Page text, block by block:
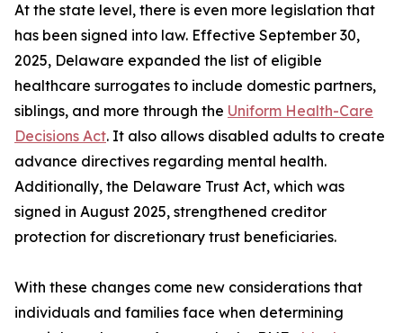
At the state level, there is even more legislation that
has been signed into law. Effective September 30,
2025, Delaware expanded the list of eligible
healthcare surrogates to include domestic partners,
siblings, and more through the Uniform Health-Care
Decisions Act. It also allows disabled adults to create
advance directives regarding mental health.
Additionally, the Delaware Trust Act, which was
signed in August 2025, strengthened creditor
protection for discretionary trust beneficiaries.
With these changes come new considerations that
individuals and families face when determining